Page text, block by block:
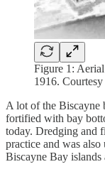
Figure 1:
1916.
A lot of the Biscayne
fortified with bay
today. Dredging and
practice and was
Biscayne Bay